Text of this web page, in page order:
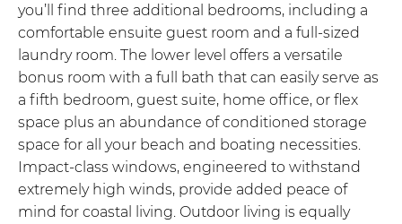
you’ll find three additional bedrooms, including a
comfortable ensuite guest room and a full-sized
laundry room. The lower level offers a versatile
bonus room with a full bath that can easily serve as
a fifth bedroom, guest suite, home office, or flex
space plus an abundance of conditioned storage
space for all your beach and boating necessities.
Impact-class windows, engineered to withstand
extremely high winds, provide added peace of
mind for coastal living. Outdoor living is equally